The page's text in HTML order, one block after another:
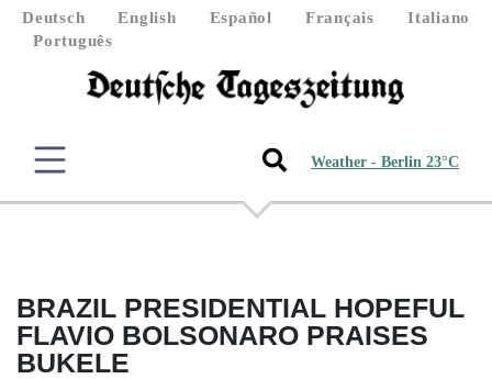
Deutsch English Español Français
Italiano
Português
Weather - Berlin 23°C
BRAZIL PRESIDENTIAL HOPEFUL
FLAVIO BOLSONARO PRAISES
BUKELE